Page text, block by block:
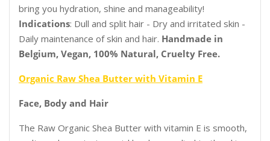
bring you hydration, shine and manageability!
Indications: Dull and split hair - Dry and irritated skin -
Daily maintenance of skin and hair. Handmade in
Belgium, Vegan, 100% Natural, Cruelty Free.
Organic Raw Shea Butter with Vitamin E
Face, Body and Hair
The Raw Organic Shea Butter with vitamin E is smooth,